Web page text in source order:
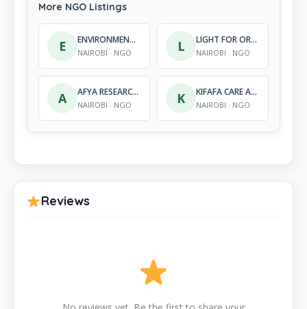
More NGO Listings
E ENVIRONMENTAL INTERACTION ORGANIZATION
NAIROBI · NGO L LIGHT FOR ORPHANS CENTRE
NAIROBI · NGO
A AFYA RESEARCH AFRICA
NAIROBI · NGO K KIFAFA CARE AND SUPPORT CHILD PROJECT
NAIROBI · NGO
Reviews